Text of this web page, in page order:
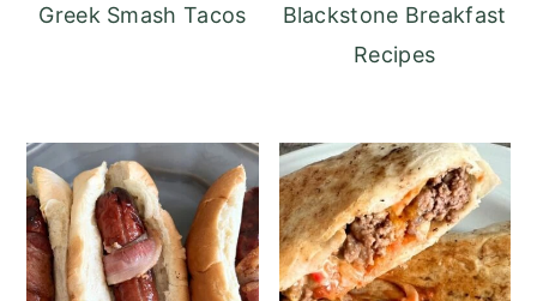
Greek Smash Tacos
Blackstone Breakfast
Recipes